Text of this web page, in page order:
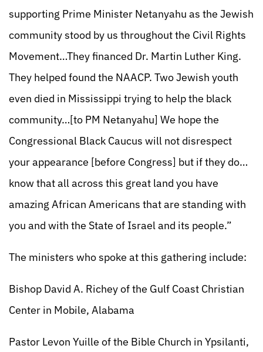
supporting Prime Minister Netanyahu as the Jewish
community stood by us throughout the Civil Rights
Movement…They financed Dr. Martin Luther King.
They helped found the NAACP. Two Jewish youth
even died in Mississippi trying to help the black
community…[to PM Netanyahu] We hope the
Congressional Black Caucus will not disrespect
your appearance [before Congress] but if they do…
know that all across this great land you have
amazing African Americans that are standing with
you and with the State of Israel and its people.”
The ministers who spoke at this gathering include:
Bishop David A. Richey of the Gulf Coast Christian
Center in Mobile, Alabama
Pastor Levon Yuille of the Bible Church in Ypsilanti,